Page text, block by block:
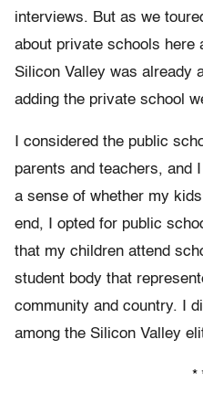
interviews. But as we
about private schools here
Silicon Valley was already
adding the private school
I considered the public
parents and teachers, and
a sense of whether my
end, I opted for public
that my children attend
student body that
community and country. I
among the Silicon Valley
*